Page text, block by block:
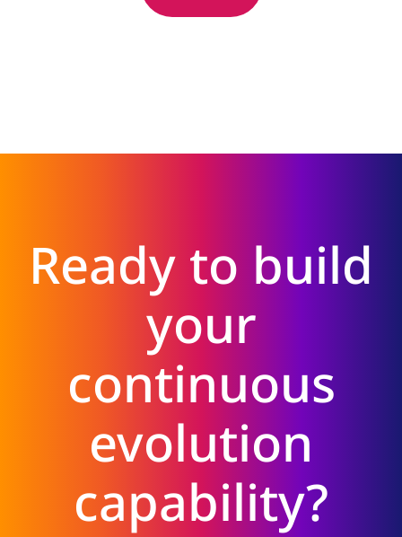
Ready to build
your
continuous
evolution
capability?